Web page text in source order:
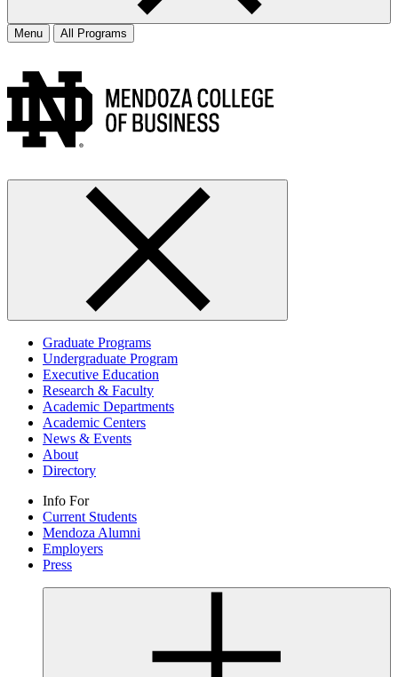
Menu All Programs
Graduate Programs
Undergraduate Program
Executive Education
Research & Faculty
Academic Departments
Academic Centers
News & Events
About
Directory
Info For
Current Students
Mendoza Alumni
Employers
Press